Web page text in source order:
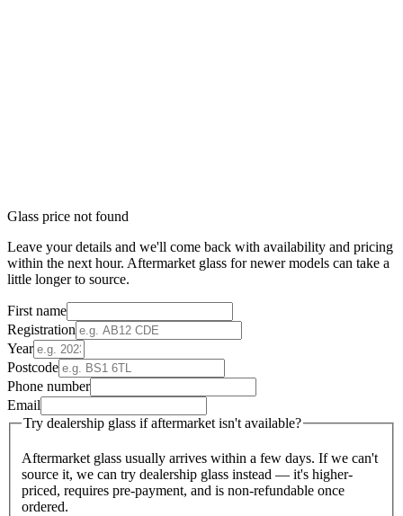
Glass price not found
Leave your details and we'll come back with availability and pricing
within the next hour. Aftermarket glass for newer models can take a
little longer to source.
First name
Registration
Year
Postcode
Phone number
Email
Try dealership glass if aftermarket isn't available?
Aftermarket glass usually arrives within a few days. If we can't
source it, we can try dealership glass instead — it's higher-
priced, requires pre-payment, and is non-refundable once
ordered.